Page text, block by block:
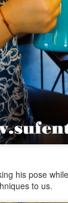
his pose
to us.